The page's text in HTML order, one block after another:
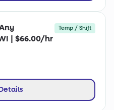
| $66.00/hr
Temp / Shift